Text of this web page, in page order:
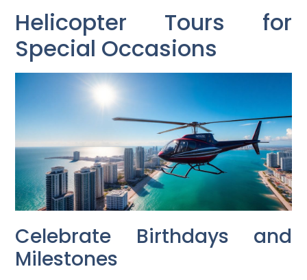
Helicopter Tours for
Special Occasions
Celebrate Birthdays and
Milestones